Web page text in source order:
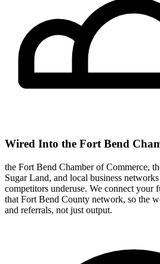
Wired Into the Fort Bend
the Fort Bend Chamber of Commerce,
Sugar Land, and local business
competitors underuse. We connect your
that Fort Bend County network, so the
and referrals, not just output.